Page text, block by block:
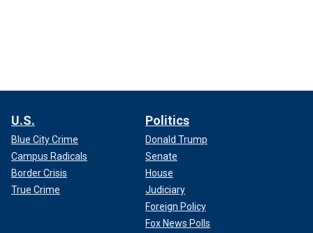
U.S.
Blue City Crime
Campus Radicals
Border Crisis
True Crime
Politics
Donald Trump
Senate
House
Judiciary
Foreign Policy
Fox News Polls